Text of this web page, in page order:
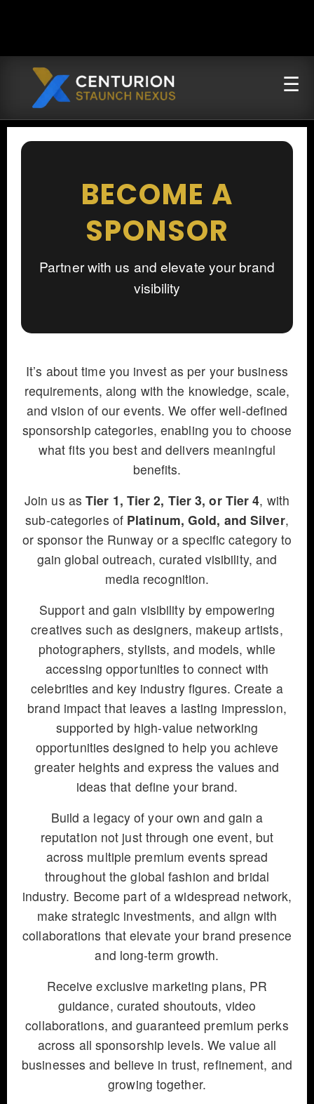
BECOME A
SPONSOR
Partner with us and elevate your brand
visibility
It’s about time you invest as per your business
requirements, along with the knowledge, scale,
and vision of our events. We offer well-defined
sponsorship categories, enabling you to choose
what fits you best and delivers meaningful
benefits.
Join us asTier 1, Tier 2, Tier 3, or Tier 4, with
sub-categories of Platinum, Gold, and Silver,
or sponsor the Runway or a specific category to
gain global outreach, curated visibility, and
media recognition.
Support and gain visibility by empowering
creatives such as designers, makeup artists,
photographers, stylists, and models, while
accessing opportunities to connect with
celebrities and key industry figures. Create a
brand impact that leaves a lasting impression,
supported by high-value networking
opportunities designed to help you achieve
greater heights and express the values and
ideas that define your brand.
Build a legacy of your own and gain a
reputation not just through one event, but
across multiple premium events spread
throughout the global fashion and bridal
industry. Become part of a widespread network,
make strategic investments, and align with
collaborations that elevate your brand presence
and long-term growth.
Receive exclusive marketing plans, PR
guidance, curated shoutouts, video
collaborations, and guaranteed premium perks
across all sponsorship levels. We value all
businesses and believe in trust, refinement, and
growing together.